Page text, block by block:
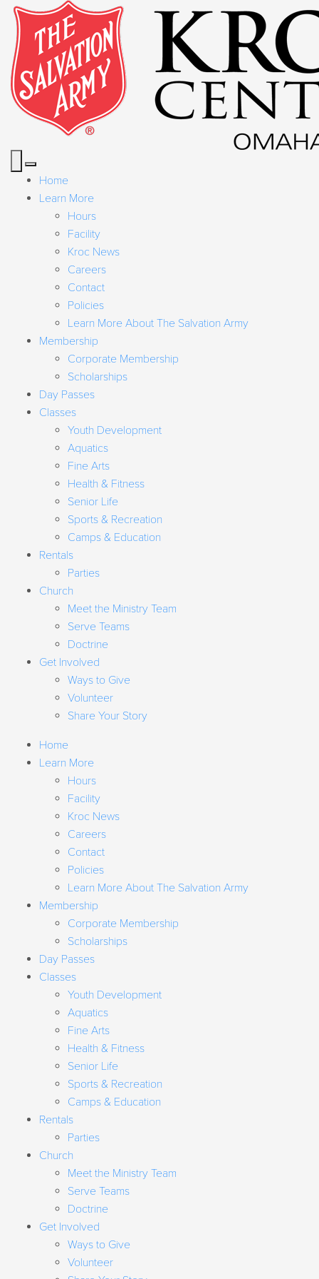
Home
Learn More
Hours
Facility
Kroc News
Careers
Contact
Policies
Learn More About The Salvation Army
Membership
Corporate Membership
Scholarships
Day Passes
Classes
Youth Development
Aquatics
Fine Arts
Health & Fitness
Senior Life
Sports & Recreation
Camps & Education
Rentals
Parties
Church
Meet the Ministry Team
Serve Teams
Doctrine
Get Involved
Ways to Give
Volunteer
Share Your Story
Home
Learn More
Hours
Facility
Kroc News
Careers
Contact
Policies
Learn More About The Salvation Army
Membership
Corporate Membership
Scholarships
Day Passes
Classes
Youth Development
Aquatics
Fine Arts
Health & Fitness
Senior Life
Sports & Recreation
Camps & Education
Rentals
Parties
Church
Meet the Ministry Team
Serve Teams
Doctrine
Get Involved
Ways to Give
Volunteer